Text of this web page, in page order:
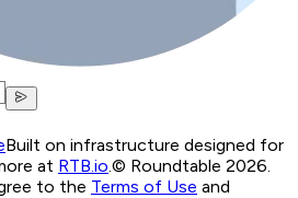
Built on infrastructure designed for
at RTB.io.© Roundtable 2026.
to the Terms of Use and